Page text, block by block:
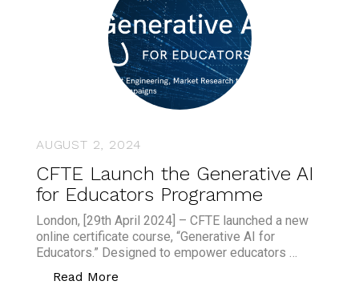
AUGUST 2, 2024
CFTE Launch the Generative AI
for Educators Programme
London, [29th April 2024] – CFTE launched a new
online certificate course, “Generative AI for
Educators.” Designed to empower educators …
Read More